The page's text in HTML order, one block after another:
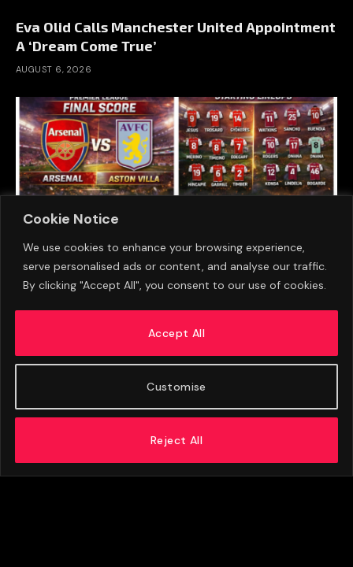
Cookie Notice
We use cookies to enhance your browsing experience,
serve personalised ads or content, and analyse our traffic.
By clicking "Accept All", you consent to our use of cookies.
Customise
Reject All
Accept All
Eva Olid Calls Manchester United Appointment
A ‘Dream Come True’
AUGUST 6, 2026